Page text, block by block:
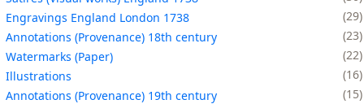
Engravings England London 1738
29
Annotations (Provenance) 18th century
23
Watermarks (Paper)
22
Illustrations
16
Annotations (Provenance) 19th century
15